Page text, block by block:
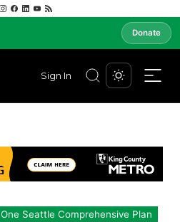
Donate
Sign In
One Seattle Comprehensive Plan